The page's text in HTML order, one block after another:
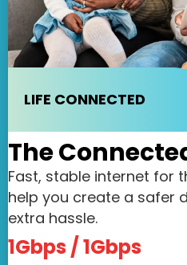
LIFE CONNECTED
The
Fast, stable internet for
help you create a safer
extra hassle.
1Gbps / 1Gbps